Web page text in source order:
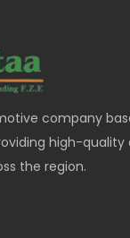
company
high-quality
the region.